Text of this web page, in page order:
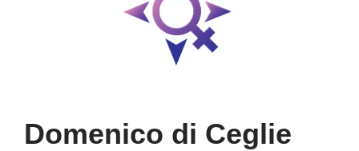
Domenico di Ceglie